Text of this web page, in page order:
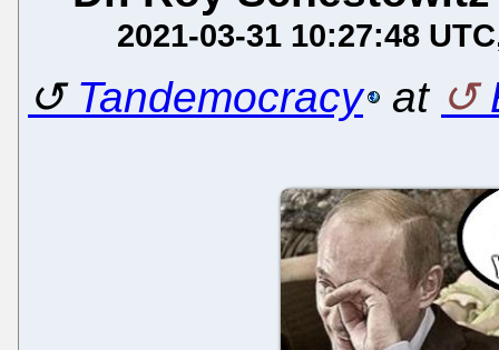
2021-03-31 10:27:48 UTC
Tandemocracy at